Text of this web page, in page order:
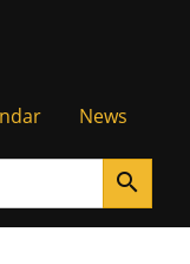
News
search